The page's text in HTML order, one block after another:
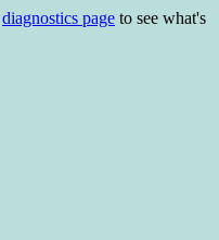
diagnostics page to see what's